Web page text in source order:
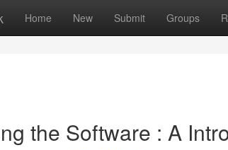
Home New Submit Groups
the Software : A